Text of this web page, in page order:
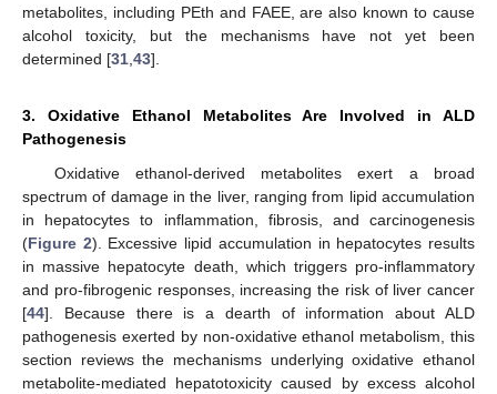
metabolites, including PEth and FAEE, are also known to cause
alcohol toxicity, but the mechanisms have not yet been
determined [31 43].
3. Oxidative Ethanol Metabolites Are Involved in ALD
Pathogenesis
Oxidative ethanol-derived metabolites exert a broad
spectrum of damage in the liver, ranging from lipid accumulation
in hepatocytes to inflammation, fibrosis, and carcinogenesis
(Figure 2). Excessive lipid accumulation in hepatocytes results
in massive hepatocyte death, which triggers pro-inflammatory
and pro-fibrogenic responses, increasing the risk of liver cancer
[44]. Because there is a dearth of information about ALD
pathogenesis exerted by non-oxidative ethanol metabolism, this
section reviews the mechanisms underlying oxidative ethanol
metabolite-mediated hepatotoxicity caused by excess alcohol